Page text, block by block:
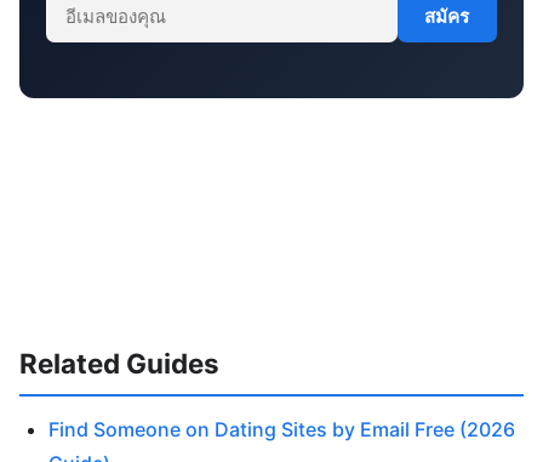
สมัคร
Related Guides
Find Someone on Dating Sites by Email Free (2026